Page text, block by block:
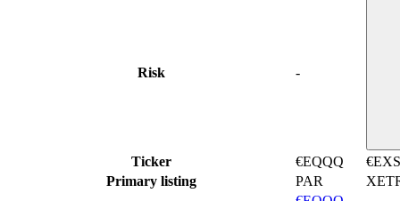
Risk -
Ticker €EQQQ
Primary listing
PAR